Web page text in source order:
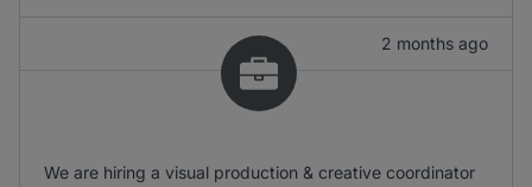
2 months ago
We are hiring a visual production & creative coordinator